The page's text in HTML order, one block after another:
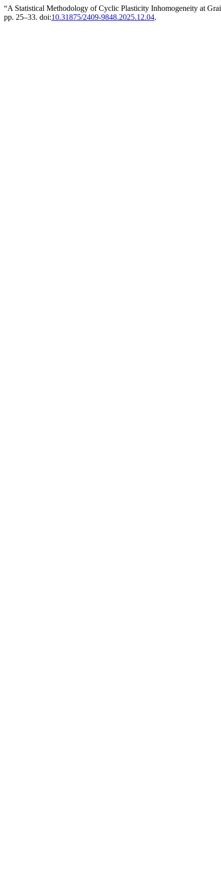
“A Statistical Methodology of Cyclic Plasticity Inhomogeneity at
pp. 25–33. doi:10.31875/2409-9848.2025.12.04.